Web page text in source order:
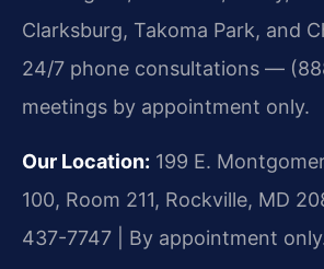
Clarksburg, Takoma Park, and
24/7 phone consultations —
meetings by appointment only.
Our Location: 199 E.
100, Room 211, Rockville, MD
437-7747 | By appointment